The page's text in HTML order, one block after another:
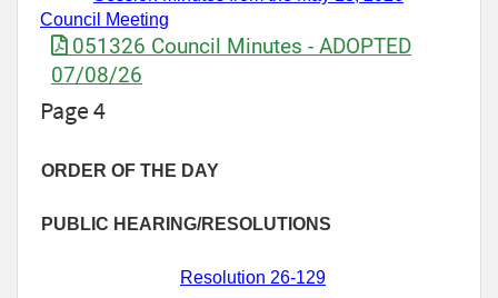
Council Meeting
051326 Council Minutes - ADOPTED
07/08/26
Page 4
ORDER OF THE DAY
PUBLIC HEARING/RESOLUTIONS
Resolution 26-129